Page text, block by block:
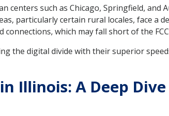
centers such as Chicago, Springfield,
particularly certain rural locales, face a
which may fall short of the
the digital divide with their superior
Illinois: A Deep